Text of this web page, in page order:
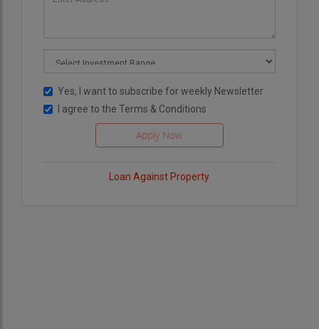
Yes, I want to subscribe for weekly Newsletter
I agree to the Terms & Conditions
Loan Against Property